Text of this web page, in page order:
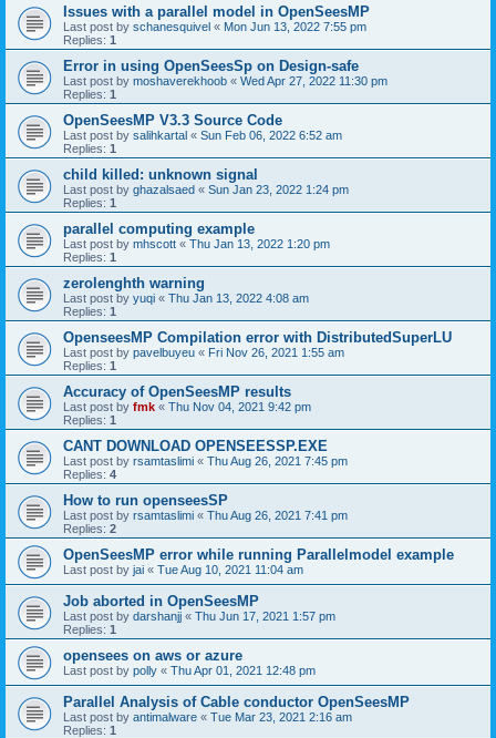
Issues with a parallel model in OpenSeesMP
Last post by schanesquivel « Mon Jun 13, 2022 7:55 pm
Replies: 1
Error in using OpenSeesSp on Design-safe
Last post by moshaverekhoob « Wed Apr 27, 2022 11:30 pm
Replies: 1
OpenSeesMP V3.3 Source Code
Last post by salihkartal « Sun Feb 06, 2022 6:52 am
Replies: 1
child killed: unknown signal
Last post by ghazalsaed « Sun Jan 23, 2022 1:24 pm
Replies: 1
parallel computing example
Last post by mhscott « Thu Jan 13, 2022 1:20 pm
Replies: 1
zerolenghth warning
Last post by yuqi « Thu Jan 13, 2022 4:08 am
Replies: 1
OpenseesMP Compilation error with DistributedSuperLU
Last post by pavelbuyeu « Fri Nov 26, 2021 1:55 am
Replies: 1
Accuracy of OpenSeesMP results
Last post by fmk « Thu Nov 04, 2021 9:42 pm
Replies: 1
CANT DOWNLOAD OPENSEESSP.EXE
Last post by rsamtaslimi « Thu Aug 26, 2021 7:45 pm
Replies: 4
How to run openseesSP
Last post by rsamtaslimi « Thu Aug 26, 2021 7:41 pm
Replies: 2
OpenSeesMP error while running Parallelmodel example
Last post by jai « Tue Aug 10, 2021 11:04 am
Job aborted in OpenSeesMP
Last post by darshanjj « Thu Jun 17, 2021 1:57 pm
Replies: 1
opensees on aws or azure
Last post by polly « Thu Apr 01, 2021 12:48 pm
Parallel Analysis of Cable conductor OpenSeesMP
Last post by antimalware « Tue Mar 23, 2021 2:16 am
Replies: 1